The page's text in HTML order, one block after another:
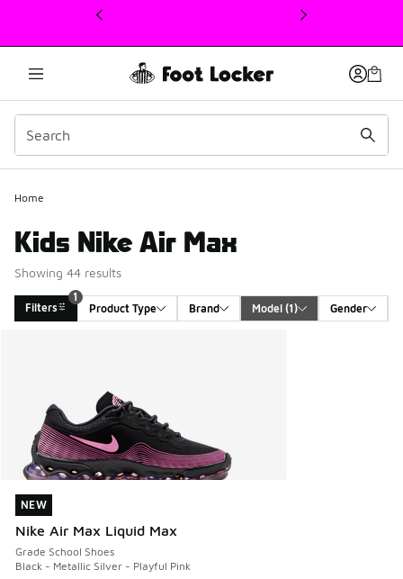
This link will open in a new window
Home
Kids Nike Air Max
Showing 44 results
Filters
1
Product Type
Brand Model (1) Gender
NEW
Nike Air Max Liquid Max
Grade School Shoes
Black - Metallic Silver - Playful Pink
NEW